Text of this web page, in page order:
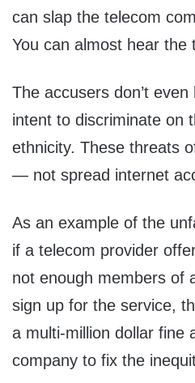
can slap the telecom
You can almost hear the
The accusers don’t
intent to discriminate on
ethnicity. These threats
— not spread internet
As an example of the
if a telecom provider
not enough members of
sign up for the service,
a multi-million dollar fine
company to fix the